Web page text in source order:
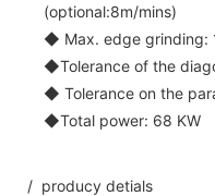
(optional:8m/mins)
◆ Max. edge grinding:
◆Tolerance of the
◆ Tolerance on the
◆Total power: 68 KW
/ producy detials